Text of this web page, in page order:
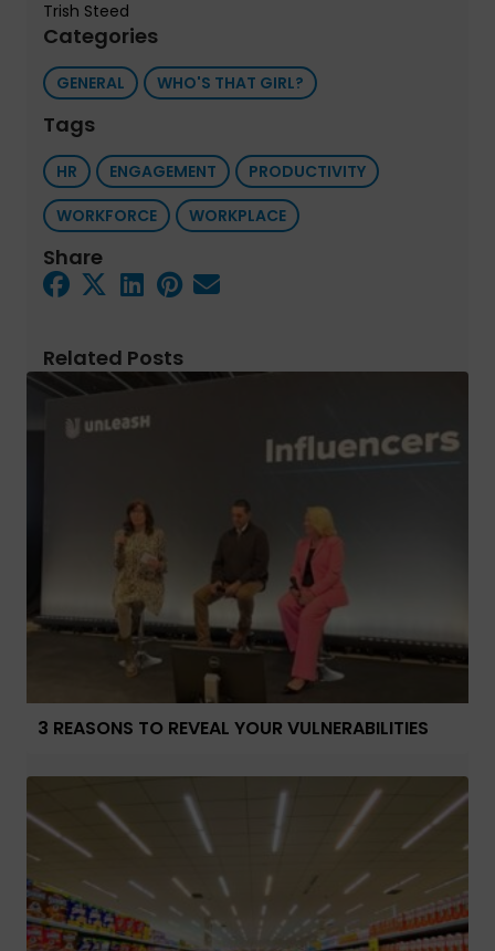
Trish Steed
Categories
GENERAL WHO'S THAT GIRL?
Tags
HR ENGAGEMENT
PRODUCTIVITY
WORKFORCE
WORKPLACE
Share
Related Posts
3 REASONS TO REVEAL YOUR VULNERABILITIES